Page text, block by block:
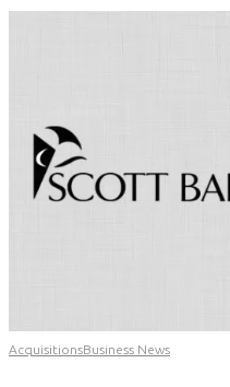
AcquisitionsBusiness News